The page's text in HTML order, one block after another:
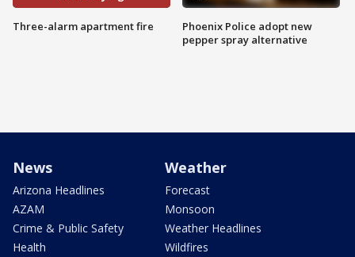
Three-alarm apartment fire
Phoenix Police adopt new
pepper spray alternative
News
Arizona Headlines
AZAM
Crime & Public Safety
Health
Weather
Forecast
Monsoon
Weather Headlines
Wildfires